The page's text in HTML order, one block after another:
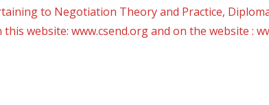
to Negotiation Theory and Practice,
website: www.csend.org and on the website :